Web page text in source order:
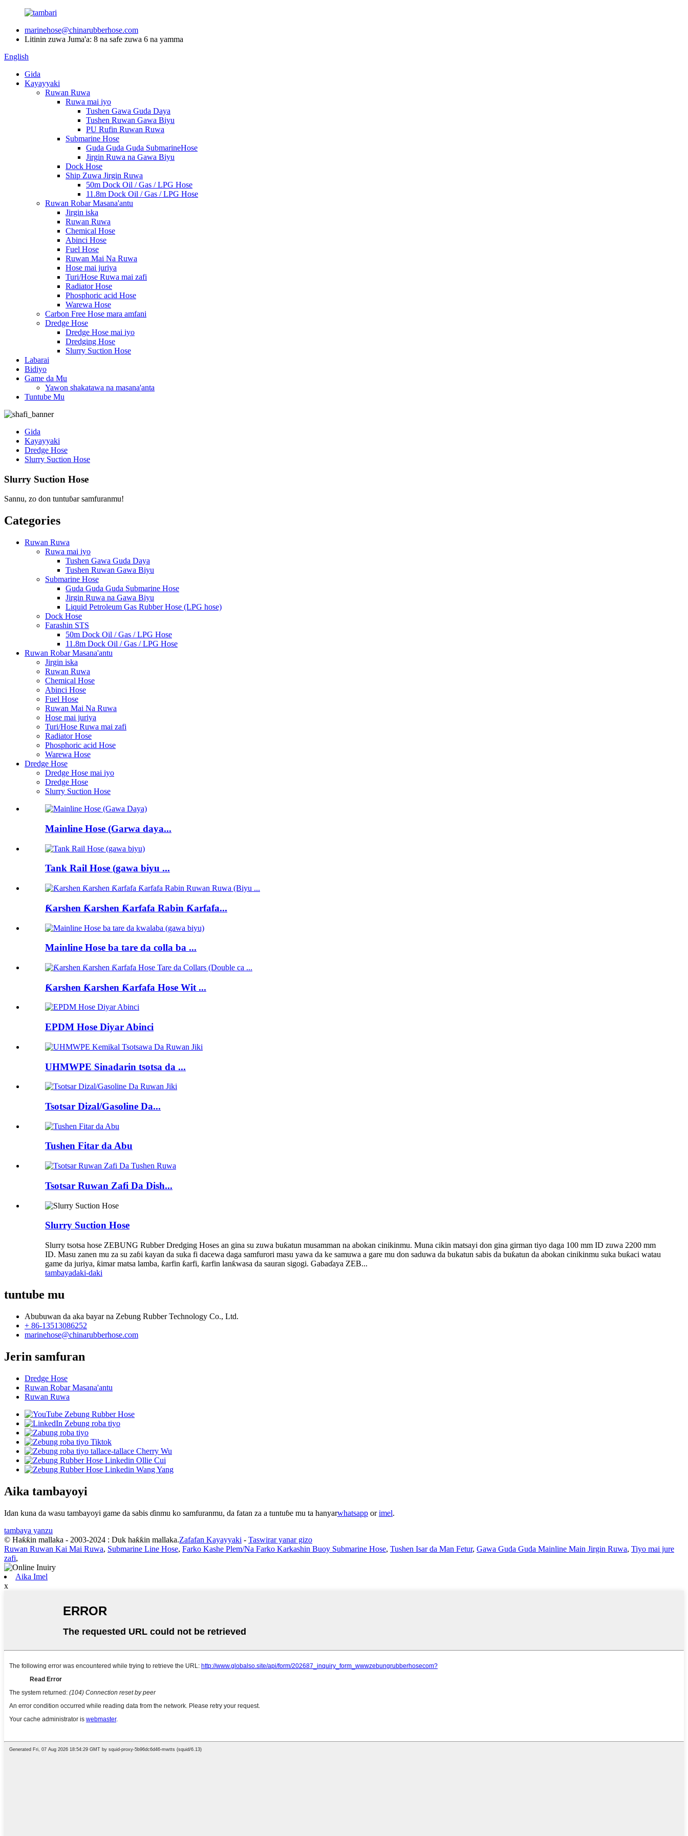
marinehose@chinarubberhose.com
Litinin zuwa Juma'a: 8 na safe zuwa 6 na yamma
English
Gida
Kayayyaki
Ruwan Ruwa
Ruwa mai iyo
Tushen Gawa Guda Daya
Tushen Ruwan Gawa Biyu
PU Rufin Ruwan Ruwa
Submarine Hose
Guda Guda Guda SubmarineHose
Jirgin Ruwa na Gawa Biyu
Dock Hose
Ship Zuwa Jirgin Ruwa
50m Dock Oil / Gas / LPG Hose
11.8m Dock Oil / Gas / LPG Hose
Ruwan Robar Masana'antu
Jirgin iska
Ruwan Ruwa
Chemical Hose
Abinci Hose
Fuel Hose
Ruwan Mai Na Ruwa
Hose mai juriya
Turi/Hose Ruwa mai zafi
Radiator Hose
Phosphoric acid Hose
Warewa Hose
Carbon Free Hose mara amfani
Dredge Hose
Dredge Hose mai iyo
Dredging Hose
Slurry Suction Hose
Labarai
Bidiyo
Game da Mu
Yawon shakatawa na masana'anta
Tuntube Mu
Gida
Kayayyaki
Dredge Hose
Slurry Suction Hose
Slurry Suction Hose
Sannu, zo don tuntuɓar samfuranmu!
Categories
Ruwan Ruwa
Ruwa mai iyo
Tushen Gawa Guda Daya
Tushen Ruwan Gawa Biyu
Submarine Hose
Guda Guda Guda Submarine Hose
Jirgin Ruwa na Gawa Biyu
Liquid Petroleum Gas Rubber Hose (LPG hose)
Dock Hose
Farashin STS
50m Dock Oil / Gas / LPG Hose
11.8m Dock Oil / Gas / LPG Hose
Ruwan Robar Masana'antu
Jirgin iska
Ruwan Ruwa
Chemical Hose
Abinci Hose
Fuel Hose
Ruwan Mai Na Ruwa
Hose mai juriya
Turi/Hose Ruwa mai zafi
Radiator Hose
Phosphoric acid Hose
Warewa Hose
Dredge Hose
Dredge Hose mai iyo
Dredge Hose
Slurry Suction Hose
Mainline Hose (Garwa daya...
Tank Rail Hose (gawa biyu ...
Ƙarshen Ƙarshen Ƙarfafa Rabin Ƙarfafa...
Mainline Hose ba tare da colla ba ...
Ƙarshen Ƙarshen Ƙarfafa Hose Wit ...
EPDM Hose Diyar Abinci
UHMWPE Sinadarin tsotsa da ...
Tsotsar Dizal/Gasoline Da...
Tushen Fitar da Abu
Tsotsar Ruwan Zafi Da Dish...
Slurry Suction Hose
Slurry tsotsa hose ZEBUNG Rubber Dredging Hoses an gina su zuwa buƙatun musamman na abokan cinikinmu. Muna cikin matsayi don gina girman tiyo daga 100 mm ID zuwa 2200 mm
ID. Masu zanen mu za su zaɓi kayan da suka fi dacewa daga samfurori masu yawa da ke samuwa a gare mu don saduwa da bukatun sabis da buƙatun da abokan cinikinmu suka buƙaci watau
game da juriya, ƙimar matsa lamba, ƙarfin ƙarfi, ƙarfin lanƙwasa da sauran sigogi. Gabaɗaya ZEB...
tambayadaki-daki
tuntube mu
Abubuwan da aka bayar na Zebung Rubber Technology Co., Ltd.
+ 86-13513086252
marinehose@chinarubberhose.com
Jerin samfuran
Dredge Hose
Ruwan Robar Masana'antu
Ruwan Ruwa
Aika tambayoyi
Idan kuna da wasu tambayoyi game da sabis ɗinmu ko samfuranmu, da fatan za a tuntuɓe mu ta hanyarwhatsapp orimel.
tambaya yanzu
© Haƙƙin mallaka - 2003-2024 : Duk haƙƙin mallaka.Zafafan Kayayyaki - Taswirar yanar gizo
Ruwan Ruwan Kai Mai Ruwa, Submarine Line Hose, Farko Kashe Plem/Na Farko Karkashin Buoy Submarine Hose, Tushen Isar da Man Fetur, Gawa Guda Guda Mainline Main Jirgin Ruwa, Tiyo mai jure
zafi,
Aika Imel
x